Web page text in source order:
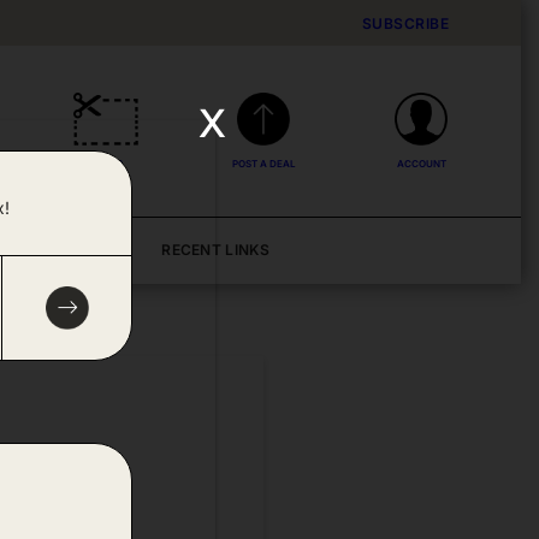
SUBSCRIBE
DEALS POST A DEAL ACCOUNT
RECENT LINKS
x